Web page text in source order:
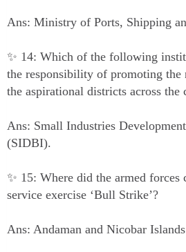
Ans: Ministry of Ports, Shipping
✨ 14: Which of the following
the responsibility of promoting the
the aspirational districts across the
Ans: Small Industries
(SIDBI).
✨ 15: Where did the armed
service exercise ‘Bull Strike’?
Ans: Andaman and Nicobar